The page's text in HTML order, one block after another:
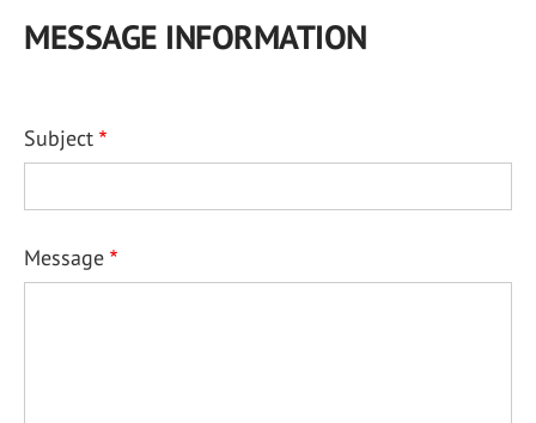
MESSAGE INFORMATION
Subject
Message